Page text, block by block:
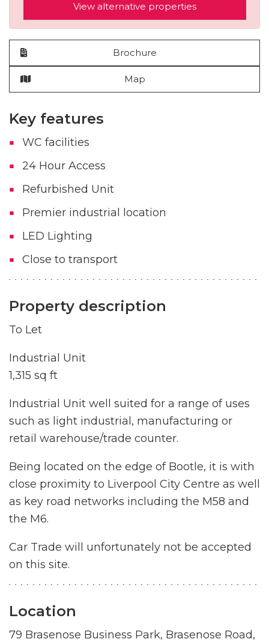
View alternative properties
Brochure
Map
Key features
WC facilities
24 Hour Access
Refurbished Unit
Premier industrial location
LED Lighting
Close to transport
Property description
To Let
Industrial Unit
1,315 sq ft
Industrial Unit well suited for a range of uses
such as light industrial, manufacturing or
retail warehouse/trade counter.
Being located on the edge of Bootle, it is with
close proximity to Liverpool City Centre as well
as key road networks including the M58 and
the M6.
Car Trade will unfortunately not be accepted
on this site.
Location
79 Brasenose Business Park, Brasenose Road,